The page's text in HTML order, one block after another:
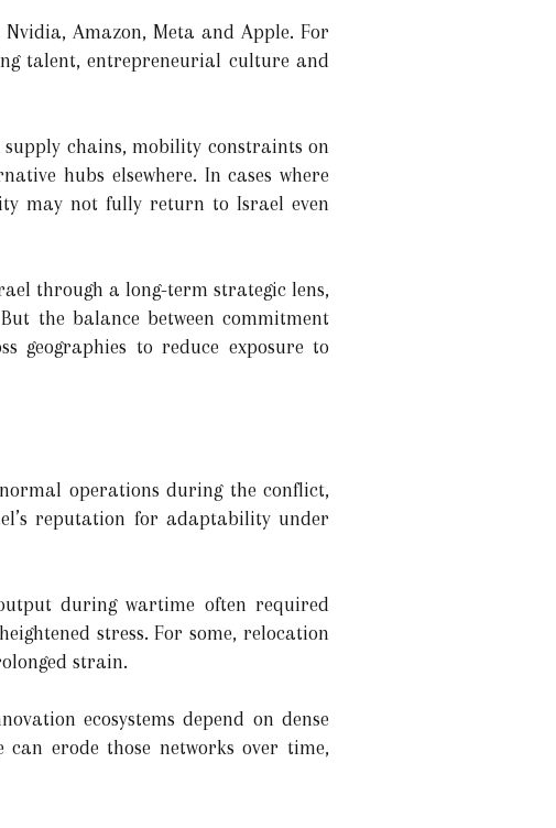
Amazon, Meta and Apple. For
talent, entrepreneurial culture and
chains, mobility constraints on
hubs elsewhere. In cases where
may not fully return to Israel even
through a long-term strategic lens,
the balance between commitment
geographies to reduce exposure to
operations during the conflict,
reputation for adaptability under
during wartime often required
stress. For some, relocation
strain.
ecosystems depend on dense
erode those networks over time,